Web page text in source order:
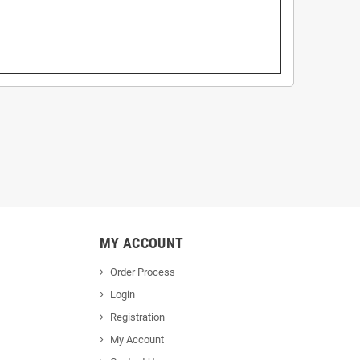
MY ACCOUNT
Order Process
Login
Registration
My Account